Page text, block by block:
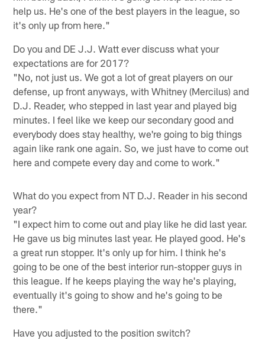
help us. He's one of the best players in the league, so
it's only up from here."
Do you and DE J.J. Watt ever discuss what your
expectations are for 2017?
"No, not just us. We got a lot of great players on our
defense, up front anyways, with Whitney (Mercilus) and
D.J. Reader, who stepped in last year and played big
minutes. I feel like we keep our secondary good and
everybody does stay healthy, we're going to big things
again like rank one again. So, we just have to come out
here and compete every day and come to work."
What do you expect from NT D.J. Reader in his second
year?
"I expect him to come out and play like he did last year.
He gave us big minutes last year. He played good. He's
a great run stopper. It's only up for him. I think he's
going to be one of the best interior run-stopper guys in
this league. If he keeps playing the way he's playing,
eventually it's going to show and he's going to be
there."
Have you adjusted to the position switch?